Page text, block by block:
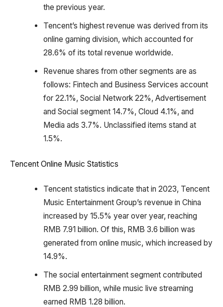
the previous year.
Tencent’s highest revenue was derived from its
online gaming division, which accounted for
28.6% of its total revenue worldwide.
Revenue shares from other segments are as
follows: Fintech and Business Services account
for 22.1%, Social Network 22%, Advertisement
and Social segment 14.7%, Cloud 4.1%, and
Media ads 3.7%. Unclassified items stand at
1.5%.
Tencent Online Music Statistics
Tencent statistics indicate that in 2023, Tencent
Music Entertainment Group’s revenue in China
increased by 15.5% year over year, reaching
RMB 7.91 billion. Of this, RMB 3.6 billion was
generated from online music, which increased by
14.9%.
The social entertainment segment contributed
RMB 2.99 billion, while music live streaming
earned RMB 1.28 billion.